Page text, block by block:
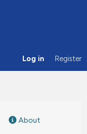
Log in Register
About